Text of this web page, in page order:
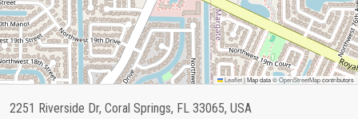
Leaflet|Map data ©OpenStreetMapcontributors
2251 Riverside Dr, Coral Springs, FL 33065, USA